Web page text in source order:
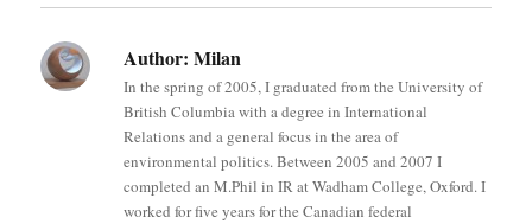
Author: Milan
In the spring of 2005, I graduated from the University of
British Columbia with a degree in International
Relations and a general focus in the area of
environmental politics. Between 2005 and 2007 I
completed an M.Phil in IR at Wadham College, Oxford. I
worked for five years for the Canadian federal